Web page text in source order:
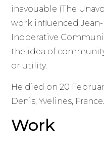
inavouable (The
work influenced Jean-
Inoperative
the idea of
or utility.
He died on 20
Denis, Yvelines, France.
Work